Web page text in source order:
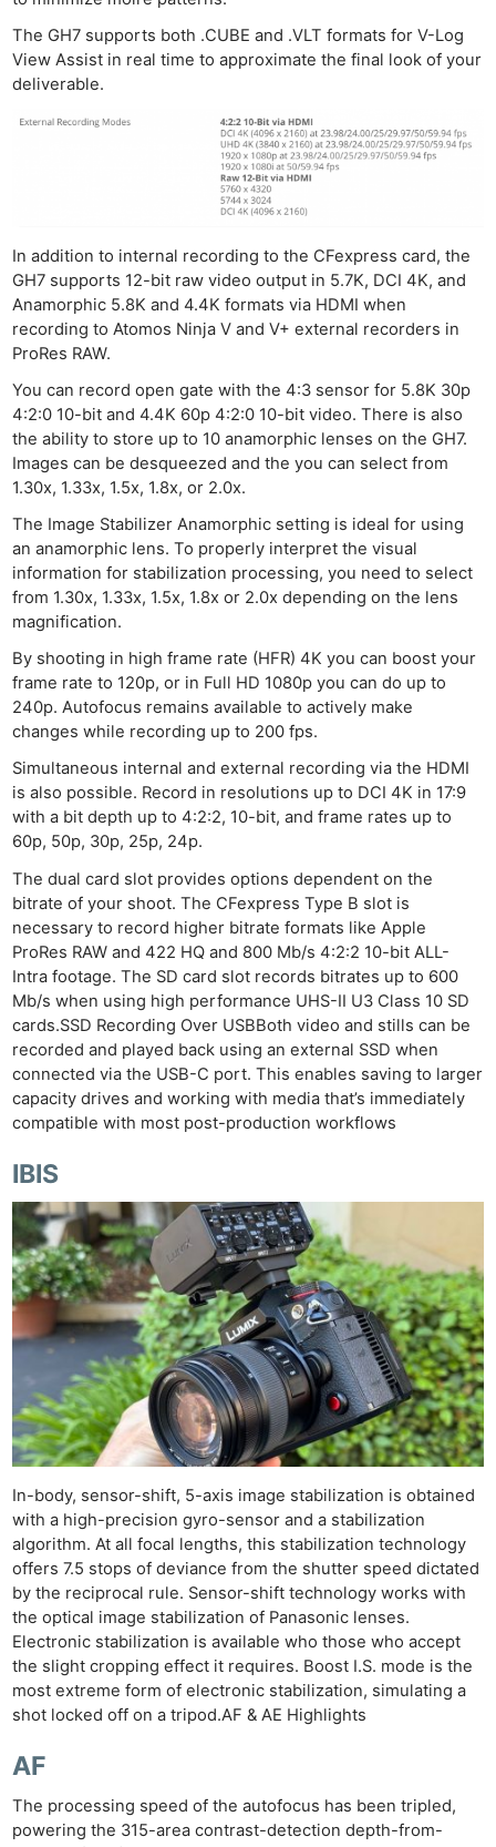
The GH7 supports both .CUBE and .VLT formats for V-Log
View Assist in real time to approximate the final look of your
deliverable.
In addition to internal recording to the CFexpress card, the
GH7 supports 12-bit raw video output in 5.7K, DCI 4K, and
Anamorphic 5.8K and 4.4K formats via HDMI when
recording to Atomos Ninja V and V+ external recorders in
ProRes RAW.
You can record open gate with the 4:3 sensor for 5.8K 30p
4:2:0 10-bit and 4.4K 60p 4:2:0 10-bit video. There is also
the ability to store up to 10 anamorphic lenses on the GH7.
Images can be desqueezed and the you can select from
1.30x, 1.33x, 1.5x, 1.8x, or 2.0x.
The Image Stabilizer Anamorphic setting is ideal for using
an anamorphic lens. To properly interpret the visual
information for stabilization processing, you need to select
from 1.30x, 1.33x, 1.5x, 1.8x or 2.0x depending on the lens
magnification.
By shooting in high frame rate (HFR) 4K you can boost your
frame rate to 120p, or in Full HD 1080p you can do up to
240p. Autofocus remains available to actively make
changes while recording up to 200 fps.
Simultaneous internal and external recording via the HDMI
is also possible. Record in resolutions up to DCI 4K in 17:9
with a bit depth up to 4:2:2, 10-bit, and frame rates up to
60p, 50p, 30p, 25p, 24p.
The dual card slot provides options dependent on the
bitrate of your shoot. The CFexpress Type B slot is
necessary to record higher bitrate formats like Apple
ProRes RAW and 422 HQ and 800 Mb/s 4:2:2 10-bit ALL-
Intra footage. The SD card slot records bitrates up to 600
Mb/s when using high performance UHS-II U3 Class 10 SD
cards.SSD Recording Over USBBoth video and stills can be
recorded and played back using an external SSD when
connected via the USB-C port. This enables saving to larger
capacity drives and working with media that’s immediately
compatible with most post-production workflows
IBIS
In-body, sensor-shift, 5-axis image stabilization is obtained
with a high-precision gyro-sensor and a stabilization
algorithm. At all focal lengths, this stabilization technology
offers 7.5 stops of deviance from the shutter speed dictated
by the reciprocal rule. Sensor-shift technology works with
the optical image stabilization of Panasonic lenses.
Electronic stabilization is available who those who accept
the slight cropping effect it requires. Boost I.S. mode is the
most extreme form of electronic stabilization, simulating a
shot locked off on a tripod.AF & AE Highlights
AF
The processing speed of the autofocus has been tripled,
powering the 315-area contrast-detection depth-from-